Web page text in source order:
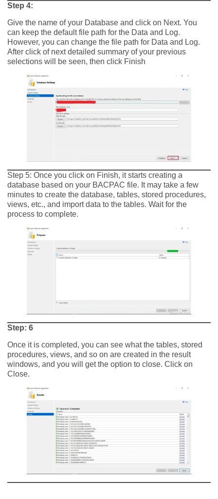
Step 4:
Give the name of your Database and click on Next. You
can keep the default file path for the Data and Log.
However, you can change the file path for Data and Log.
After click of next detailed summary of your previous
selections will be seen, then click Finish
Step 5: Once you click on Finish, it starts creating a
database based on your BACPAC file. It may take a few
minutes to create the database, tables, stored procedures,
views, etc., and import data to the tables. Wait for the
process to complete.
Step: 6
Once it is completed, you can see what the tables, stored
procedures, views, and so on are created in the result
windows, and you will get the option to close. Click on
Close.